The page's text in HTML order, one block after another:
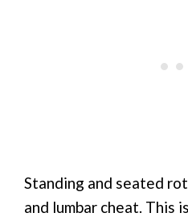
Standing and seated
and lumbar cheat. This